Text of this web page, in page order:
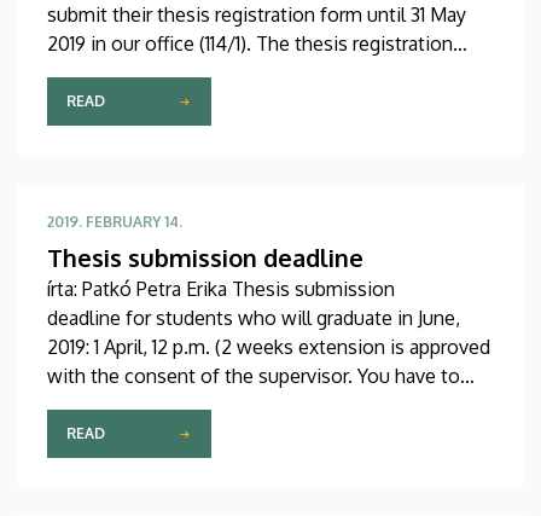
submit their thesis registration form until 31 May
2019 in our office (114/1). The thesis registration
form can be downloaded from our website (For
Students/Downloads for students).
READ
2019. FEBRUARY 14.
Thesis submission deadline
írta: Patkó Petra Erika Thesis submission
deadline for students who will graduate in June,
2019: 1 April, 12 p.m. (2 weeks extension is approved
with the consent of the supervisor. You have to
bring in the necessary form to our office – room
114/1 which can be found in our website under
“Downloads for students”) Late submission
READ